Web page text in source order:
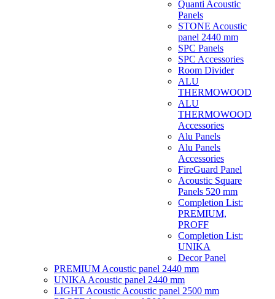
Quanti Acoustic
Panels
STONE Acoustic
panel 2440 mm
SPC Panels
SPC Accessories
Room Divider
ALU
THERMOWOOD
ALU
THERMOWOOD
Accessories
Alu Panels
Alu Panels
Accessories
FireGuard Panel
Acoustic Square
Panels 520 mm
Completion List:
PREMIUM,
PROFF
Completion List:
UNIKA
Decor Panel
PREMIUM Acoustic panel 2440 mm
UNIKA Acoustic panel 2440 mm
LIGHT Acoustic Acoustic panel 2500 mm